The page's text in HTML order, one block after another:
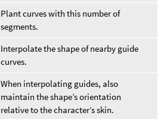
Plant curves with this number of
segments.
Interpolate the shape of nearby guide
curves.
When interpolating guides, also
maintain the shape’s orientation
relative to the character’s skin.